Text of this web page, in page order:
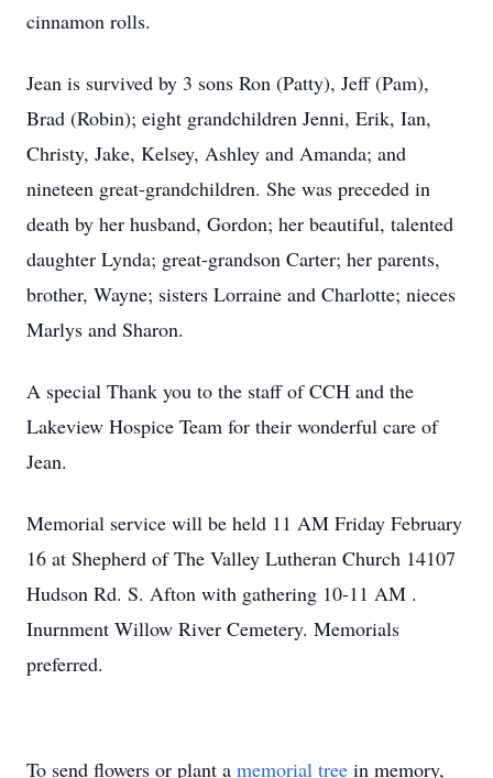
cinnamon rolls.
Jean is survived by 3 sons Ron (Patty), Jeff (Pam),
Brad (Robin); eight grandchildren Jenni, Erik, Ian,
Christy, Jake, Kelsey, Ashley and Amanda; and
nineteen great-grandchildren. She was preceded in
death by her husband, Gordon; her beautiful, talented
daughter Lynda; great-grandson Carter; her parents,
brother, Wayne; sisters Lorraine and Charlotte; nieces
Marlys and Sharon.
A special Thank you to the staff of CCH and the
Lakeview Hospice Team for their wonderful care of
Jean.
Memorial service will be held 11 AM Friday February
16 at Shepherd of The Valley Lutheran Church 14107
Hudson Rd. S. Afton with gathering 10-11 AM .
Inurnment Willow River Cemetery. Memorials
preferred.
To send flowers or plant a memorial tree in memory,